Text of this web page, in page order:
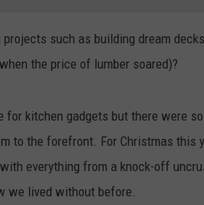
such as building dream
the price of lumber soared)?
for kitchen gadgets but there were
to the forefront. For Christmas this
everything from a knock-off
we lived without before.